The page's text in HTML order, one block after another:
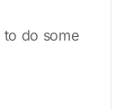
to do some